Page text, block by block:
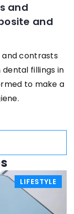
and
and
contrasts
fillings in
to make a
LIFESTYLE